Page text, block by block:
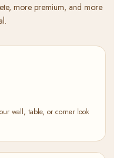
more premium, and more
wall, table, or corner look